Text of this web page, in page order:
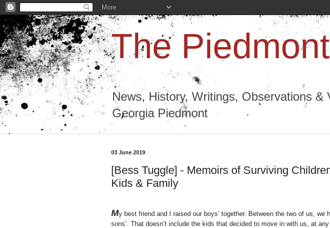
The
News, History, Writings, Observations
Georgia Piedmont
03 June 2019
[Bess Tuggle] - Memoirs of Surviving
Kids & Family
My best friend and I raised our boys’ together. Between the two of us, we
sons’. That doesn’t include the kids that decided to move in with us, at